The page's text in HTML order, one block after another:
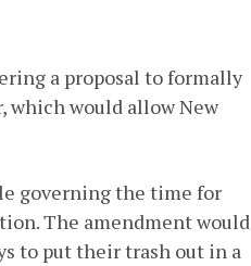
a proposal to formally
which would allow New
governing the time for
The amendment would
to put their trash out in a